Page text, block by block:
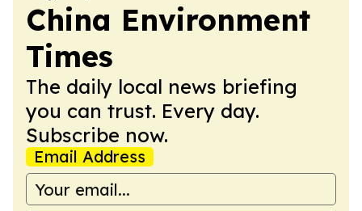
China Environment
Times
The daily local news briefing
you can trust. Every day.
Subscribe now.
Email Address